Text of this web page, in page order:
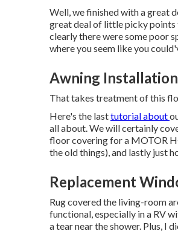
Well, we finished with a great
great deal of little picky
clearly there were some poor
where you seem like you
Awning
That takes treatment of this
Here's the lasttutorial about
all about. We will certainly
floor covering for a MOTOR
the old things), and lastly just
Replacement
Rug covered the living-room
functional, especially in a RV
a tear near the shower. Plus, I